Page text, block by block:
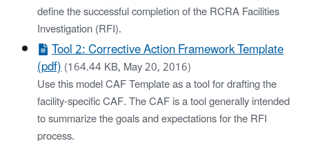
define the successful completion of the RCRA Facilities
Investigation (RFI).
Tool 2: Corrective Action Framework Template
(pdf)(164.44 KB, May 20, 2016)
Use this model CAF Template as a tool for drafting the
facility-specific CAF. The CAF is a tool generally intended
to summarize the goals and expectations for the RFI
process.